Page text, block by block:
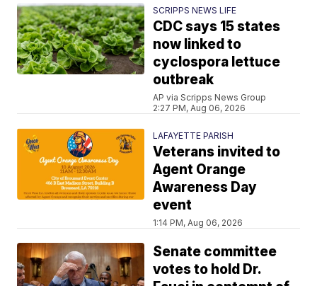
SCRIPPS NEWS LIFE
CDC says 15 states
now linked to
cyclospora lettuce
outbreak
AP via Scripps News Group
2:27 PM, Aug 06, 2026
LAFAYETTE PARISH
Veterans invited to
Agent Orange
Awareness Day
event
1:14 PM, Aug 06, 2026
Senate committee
votes to hold Dr.